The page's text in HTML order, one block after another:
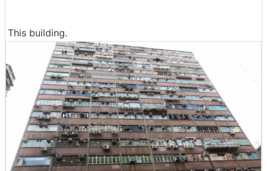
This building.